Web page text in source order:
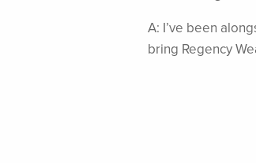
A: I’ve been
bring Regency